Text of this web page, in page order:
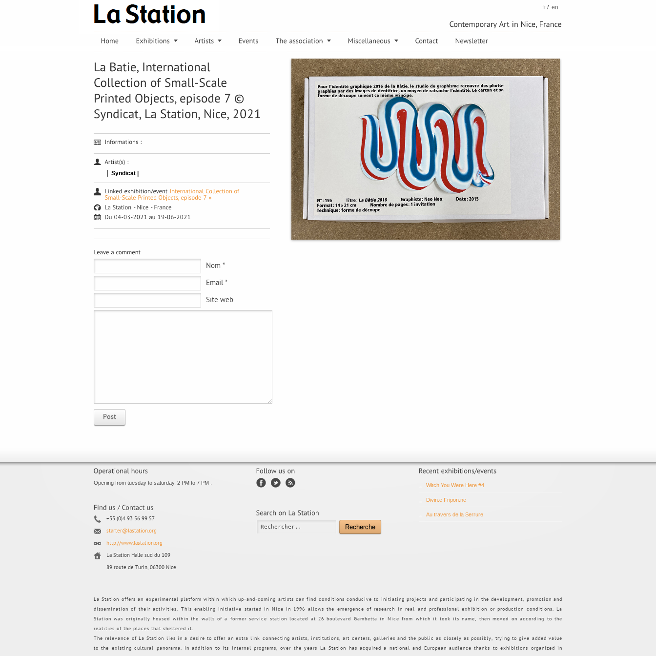
fr / en
| Syndicat |
Nom *
Email *
Site web
Post
Opening from tuesday to saturday, 2 PM to 7 PM .
+33 (0)4 93 56 99 57
starter@lastation.org
http://www.lastation.org
La Station Halle sud du 109
89 route de Turin, 06300 Nice
Recherche
Witch You Were Here #4
Divin.e Fripon.ne
Au travers de la Serrure
La Station offers an experimental platform within which up-and-coming artists can find conditions conducive to initiating projects and participating in the development, promotion and
dissemination of their activities. This enabling initiative started in Nice in 1996 allows the emergence of research in real and professional exhibition or production conditions. La
Station was originally housed within the walls of a former service station located at 26 boulevard Gambetta in Nice from which it took its name, then moved on according to the
realities of the places that sheltered it.
The relevance of La Station lies in a desire to offer an extra link connecting artists, institutions, art centers, galleries and the public as closely as possibly, trying to give added value
to the existing cultural panorama. In addition to its internal programs, over the years La Station has acquired a national and European audience thanks to exhibitions organized in